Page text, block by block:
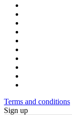
Terms and conditions
Sign up